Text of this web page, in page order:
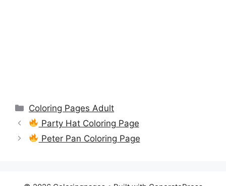
Categories
Coloring Pages Adult
Party Hat Coloring Page
Peter Pan Coloring Page